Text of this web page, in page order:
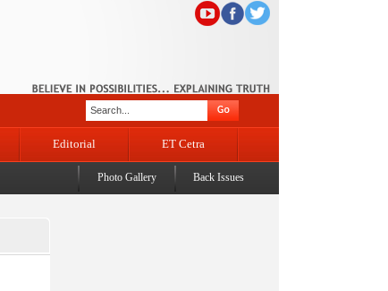
Editorial ET Cetra
Photo Gallery Back Issues